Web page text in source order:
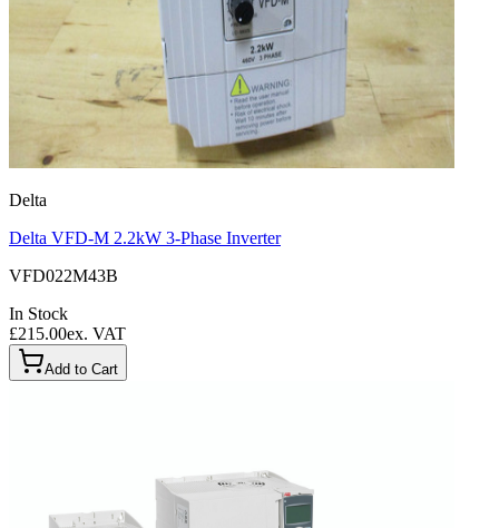
Delta
Delta VFD-M 2.2kW 3-Phase Inverter
VFD022M43B
In Stock
£215.00ex. VAT
Add to Cart